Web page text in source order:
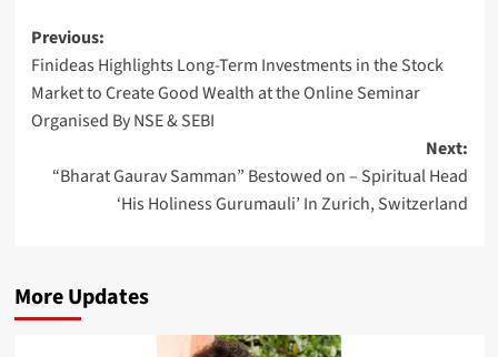
Post
navigation
Previous:
Finideas Highlights Long-Term Investments in the Stock
Market to Create Good Wealth at the Online Seminar
Organised By NSE & SEBI
Next:
“Bharat Gaurav Samman” Bestowed on – Spiritual Head
‘His Holiness Gurumauli’ In Zurich, Switzerland
More Updates